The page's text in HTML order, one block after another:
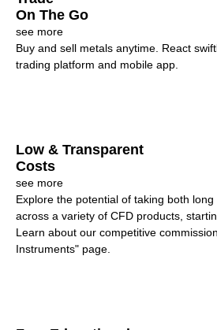
On The Go
see more
Buy and sell metals anytime. React
trading platform and mobile app.
Low & Transparent
Costs
see more
Explore the potential of taking both
across a variety of CFD products,
Learn about our competitive
Instruments" page.